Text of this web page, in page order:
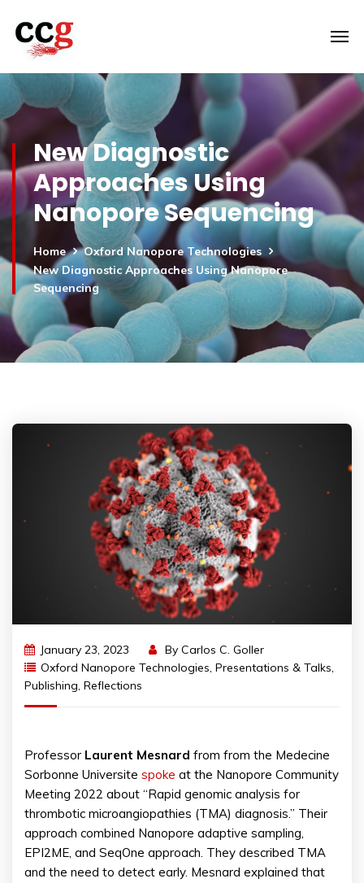
New Diagnostic
Approaches Using
Nanopore Sequencing
Home
Oxford Nanopore Technologies
New Diagnostic Approaches Using Nanopore
Sequencing
January 23, 2023 By Carlos C. Goller
Oxford Nanopore Technologies, Presentations & Talks,
Publishing, Reflections
Professor Laurent Mesnard from from the Medecine
Sorbonne Universite spoke at the Nanopore Community
Meeting 2022 about “Rapid genomic analysis for
thrombotic microangiopathies (TMA) diagnosis.” Their
approach combined Nanopore adaptive sampling,
EPI2ME, and SeqOne approach. They described TMA
and the need to detect early. Mesnard explained that